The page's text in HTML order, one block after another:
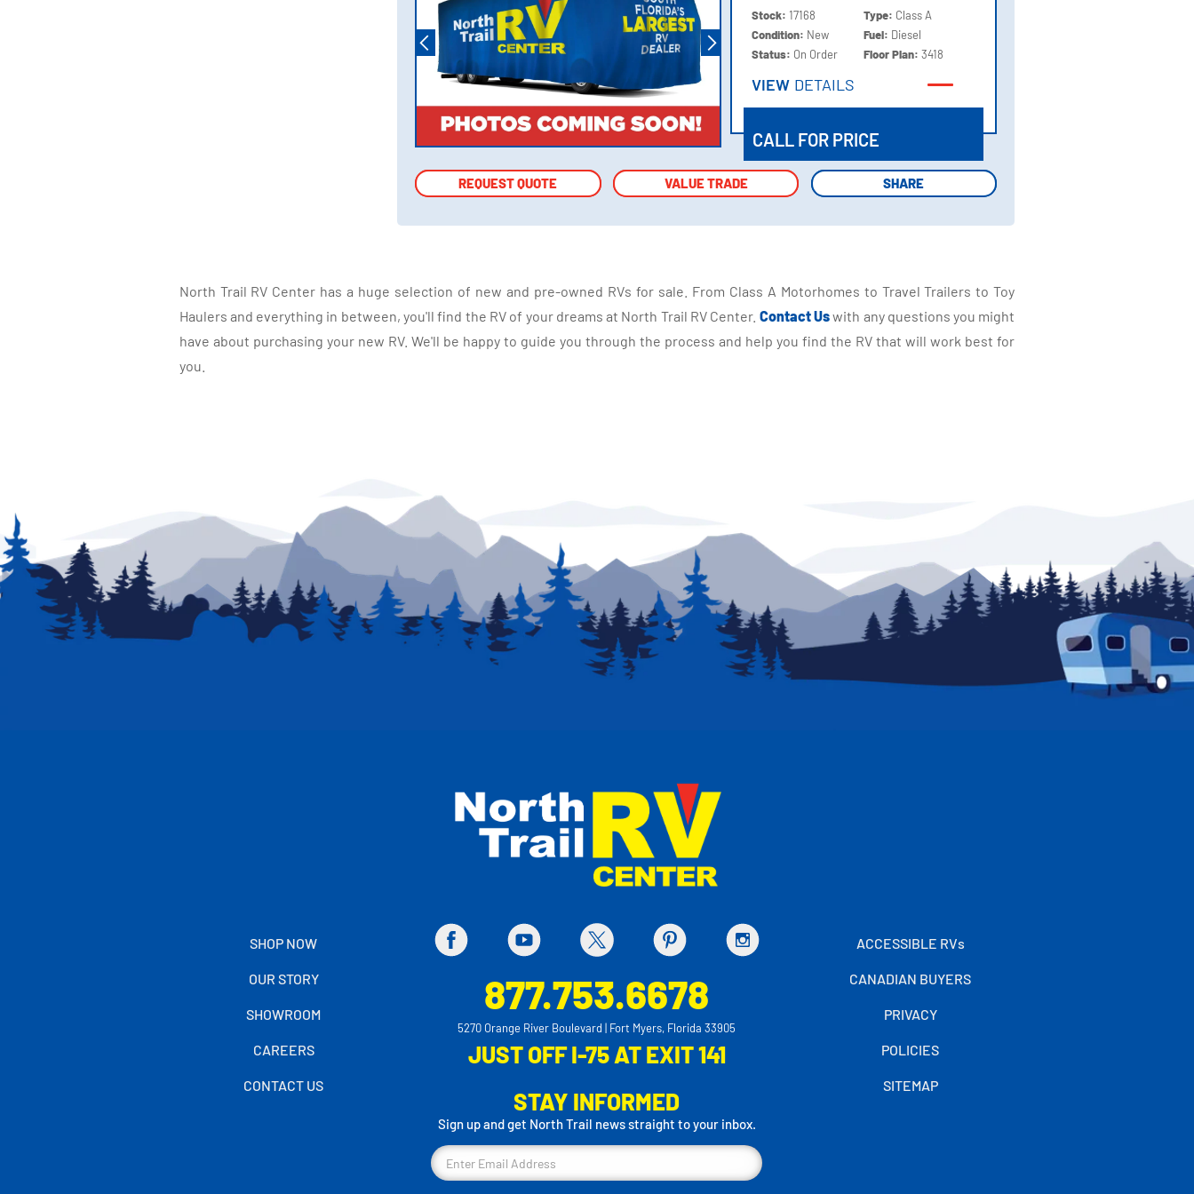
Stock:17168
Condition: New
Status: On Order
Type: Class A
Fuel: Diesel
Floor Plan:3418
VIEW DETAILS
CALL FOR PRICE
REQUEST QUOTE VALUE TRADE SHARE
REQUEST QUOTE VALUE TRADE SHARE
North Trail RV Center has a huge selection of new and pre-owned RVs for sale. From Class A Motorhomes to Travel Trailers to Toy
Haulers and everything in between, you'll find the RV of your dreams at North Trail RV Center. Contact Uswith any questions you might
have about purchasing your new RV. We'll be happy to guide you through the process and help you find the RV that will work best for
you.
SHOP NOW
OUR STORY
SHOWROOM
CAREERS
CONTACT US
877.753.6678
5270 Orange River Boulevard | Fort Myers, Florida 33905
JUST OFF I-75 AT EXIT 141
STAY INFORMED
Sign up and get North Trail news straight to your inbox.
ACCESSIBLE RVs
CANADIAN BUYERS
PRIVACY
POLICIES
SITEMAP